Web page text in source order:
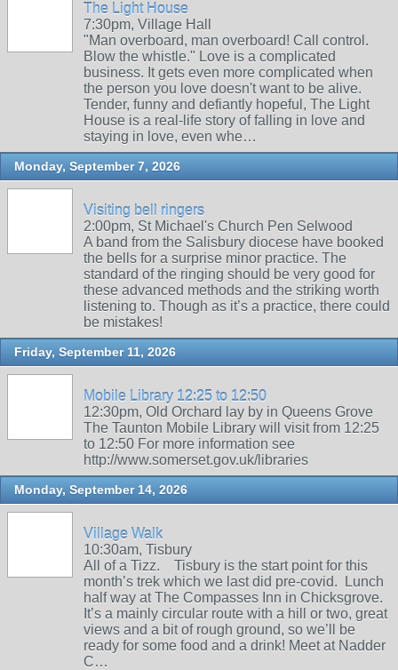
The Light House
7:30pm, Village Hall
"Man overboard, man overboard! Call control.
Blow the whistle." Love is a complicated
business. It gets even more complicated when
the person you love doesn't want to be alive.
Tender, funny and defiantly hopeful, The Light
House is a real-life story of falling in love and
staying in love, even whe…
Monday, September 7, 2026
Visiting bell ringers
2:00pm, St Michael's Church Pen Selwood
A band from the Salisbury diocese have booked
the bells for a surprise minor practice. The
standard of the ringing should be very good for
these advanced methods and the striking worth
listening to. Though as it’s a practice, there could
be mistakes!
Friday, September 11, 2026
Mobile Library 12:25 to 12:50
12:30pm, Old Orchard lay by in Queens Grove
The Taunton Mobile Library will visit from 12:25
to 12:50 For more information see
http://www.somerset.gov.uk/libraries
Monday, September 14, 2026
Village Walk
10:30am, Tisbury
All of a Tizz. Tisbury is the start point for this
month’s trek which we last did pre-covid. Lunch
half way at The Compasses Inn in Chicksgrove.
It’s a mainly circular route with a hill or two, great
views and a bit of rough ground, so we’ll be
ready for some food and a drink! Meet at Nadder
C…